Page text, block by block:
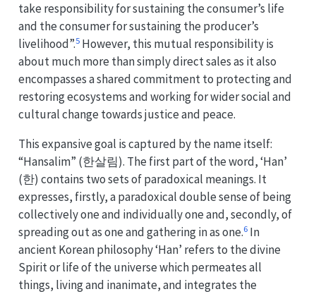
take responsibility for sustaining the consumer’s life
and the consumer for sustaining the producer’s
livelihood”.5However, this mutual responsibility is
about much more than simply direct sales as it also
encompasses a shared commitment to protecting and
restoring ecosystems and working for wider social and
cultural change towards justice and peace.
This expansive goal is captured by the name itself:
“Hansalim” (한살림). The first part of the word, ‘Han’
(한) contains two sets of paradoxical meanings. It
expresses, firstly, a paradoxical double sense of being
collectively one and individually one and, secondly, of
spreading out as one and gathering in as one.6In
ancient Korean philosophy ‘Han’ refers to the divine
Spirit or life of the universe which permeates all
things, living and inanimate, and integrates the